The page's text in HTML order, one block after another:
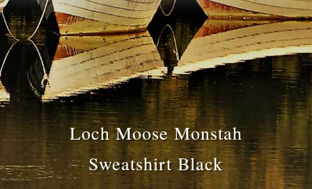
Loch Moose Monstah
Sweatshirt Black